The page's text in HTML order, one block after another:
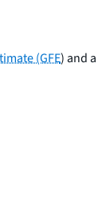
(GFE) and a